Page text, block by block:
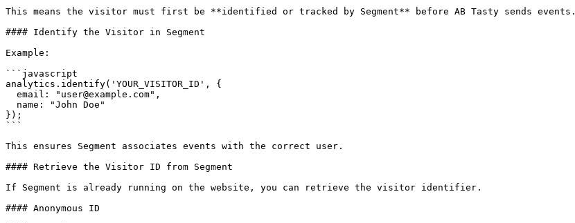
This means the visitor must first be **identified or tracked by Segment** before AB Tasty sends events.
#### Identify the Visitor in Segment
Example:
```javascript
analytics.identify('YOUR_VISITOR_ID', {
});
```
This ensures Segment associates events with the correct user.
#### Retrieve the Visitor ID from Segment
If Segment is already running on the website, you can retrieve the visitor identifier.
#### Anonymous ID